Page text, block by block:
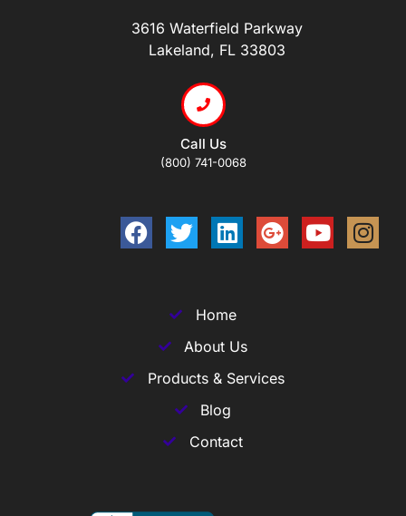
3616 Waterfield Parkway
Lakeland, FL 33803
Call Us
(800) 741-0068
Home
About Us
Products & Services
Blog
Contact